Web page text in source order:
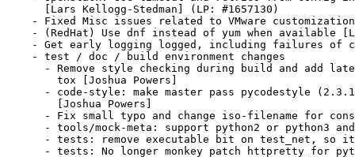
      [Lars Kellogg-Stedman] (LP: #1657130)
- Fixed Misc issues related to VMware
- (RedHat) Use dnf instead of yum when available
- Get early logging logged, including failures of
    - test / doc / build environment changes
- Remove style checking during build and add
        tox [Joshua Powers]
- code-style: make master pass pycodestyle
        [Joshua Powers]
- Fix small typo and change iso-filename for
- tools/mock-meta: support python2 or python3
- tests: remove executable bit on test_net, so
- tests: No longer monkey patch httpretty for